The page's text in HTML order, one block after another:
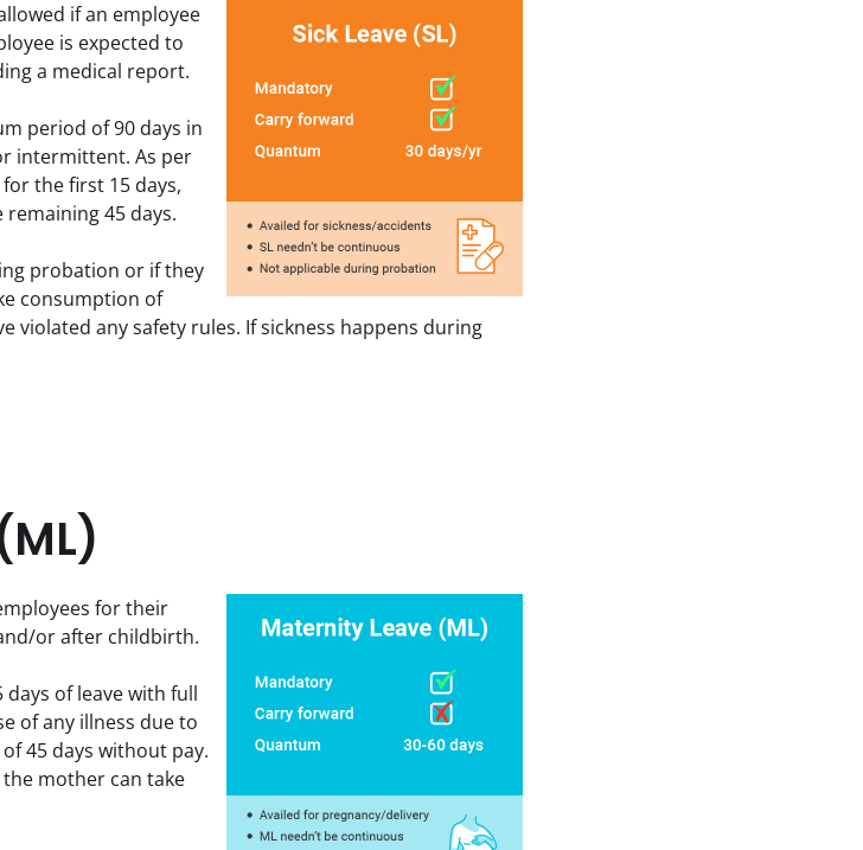
if an employee
is expected to
a medical report.
period of 90 days in
intermittent. As per
the first 15 days,
45 days.
probation or if they
consumption of
violated any safety rules. If sickness happens during
for their
or after childbirth.
of leave with full
of any illness due to
45 days without pay.
the mother can take